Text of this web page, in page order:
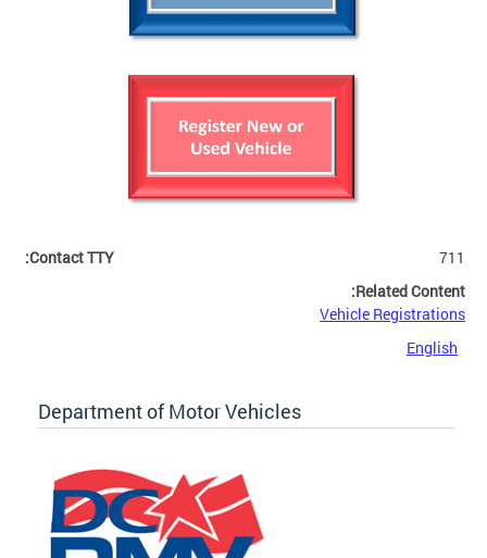
Contact TTY:
711
Related Content:
Vehicle Registrations
English
Department of Motor Vehicles